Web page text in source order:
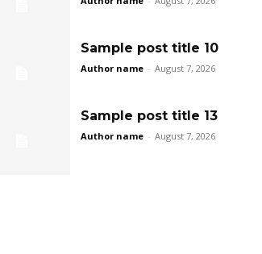
Sample post title 10
Author name - August 7, 2026
Sample post title 13
Author name - August 7, 2026